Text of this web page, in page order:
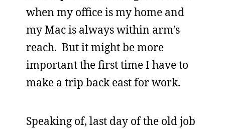
when my office is my home and
my Mac is always within arm’s
reach. But it might be more
important the first time I have to
make a trip back east for work.
Speaking of, last day of the old job